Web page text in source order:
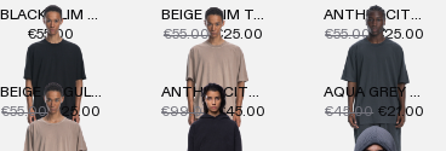
€55.00
€55.00 €25.00
€55.00 €25.00
€55.00 €25.00
€99.00 €45.00
€45.00 €21.00